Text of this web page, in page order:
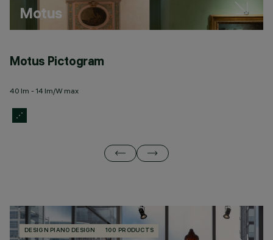
Motus
Motus Pictogram
40 lm - 14 lm/W max
DESIGN PIANO DESIGN 100 PRODUCTS